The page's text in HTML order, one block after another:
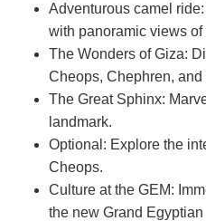
Adventurous camel
with panoramic views of
The Wonders of Giza:
Cheops, Chephren, and
The Great Sphinx:
landmark.
Optional: Explore the
Cheops.
Culture at the GEM:
the new Grand Egyptian